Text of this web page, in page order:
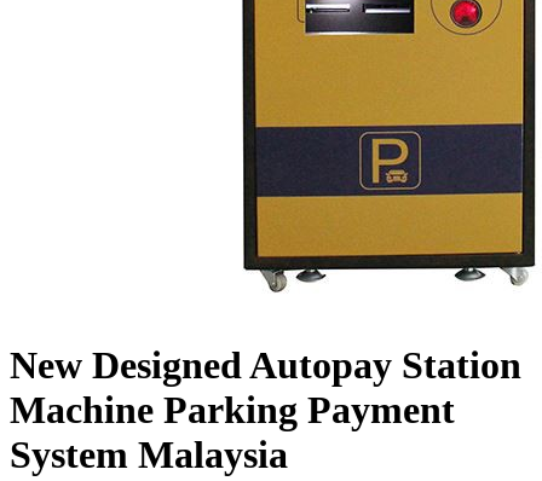
New Designed Autopay Station
Machine Parking Payment
System Malaysia